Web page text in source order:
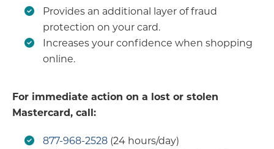
Provides an additional layer of fraud
protection on your card.
Increases your confidence when shopping
online.
For immediate action on a lost or stolen
Mastercard, call:
877-968-2528 (24 hours/day)